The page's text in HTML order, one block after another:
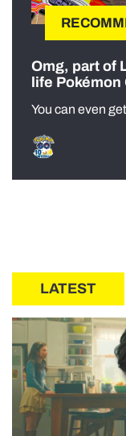
Omg, part of
life
You can even
LATEST